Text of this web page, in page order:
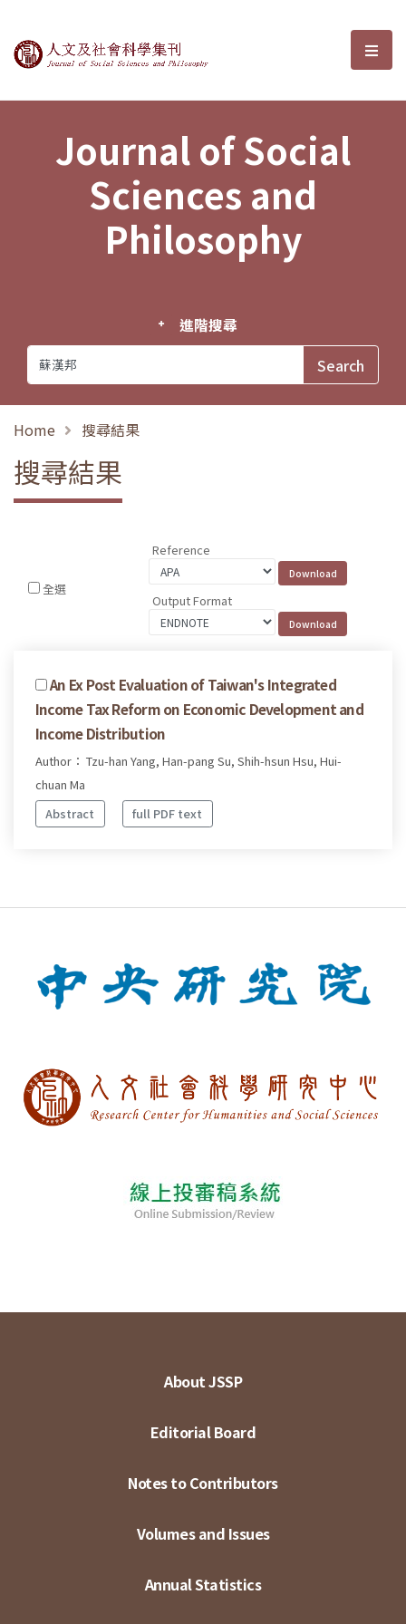
Journal of Social Sciences and選
Journal of Social
Sciences and
Philosophy
進階搜尋
Home 搜尋結果
搜尋結果
全選
Reference
Output Format
An Ex Post Evaluation of Taiwan's Integrated
Income Tax Reform on Economic Development and
Income Distribution
Author： Tzu-han Yang, Han-pang Su, Shih-hsun Hsu, Hui-
chuan Ma
Abstract
full PDF text
About JSSP
Editorial Board
Notes to Contributors
Volumes and Issues
Annual Statistics